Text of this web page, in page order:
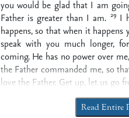
you would be glad that I am
Father is greater than I am. 29 I
happens, so that when it happens
speak with you much longer,
coming. He has no power over me,
the Father commanded me, so
love the Father. Get up, let us go
Read Entire